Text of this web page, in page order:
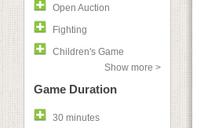
Open Auction
Fighting
Children's Game
Show more >
Game Duration
30 minutes